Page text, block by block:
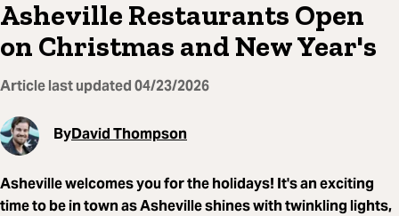
Asheville Restaurants Open
on Christmas and New Year's
Article last updated04/23/2026
ByDavid Thompson
Asheville welcomes you for the holidays! It's an exciting
time to be in town as Asheville shines with twinkling lights,